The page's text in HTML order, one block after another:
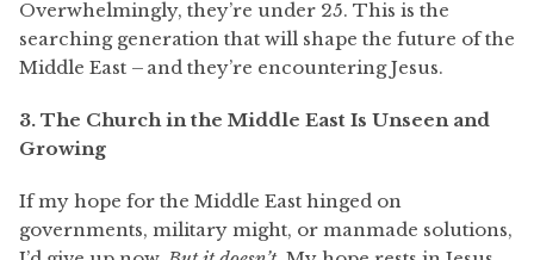
Overwhelmingly, they’re under 25. This is the
searching generation that will shape the future of the
Middle East – and they’re encountering Jesus.
3. The Church in the Middle East Is Unseen and
Growing
If my hope for the Middle East hinged on
governments, military might, or manmade solutions,